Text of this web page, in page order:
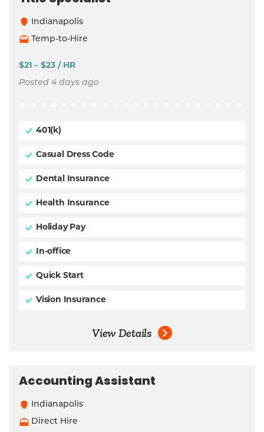
Indianapolis
Temp-to-Hire
$21 – $23 / HR
Posted 4 days ago
401(k)
Casual Dress Code
Dental Insurance
Health Insurance
Holiday Pay
In-office
Quick Start
Vision Insurance
View Details
Accounting Assistant
Indianapolis
Direct Hire